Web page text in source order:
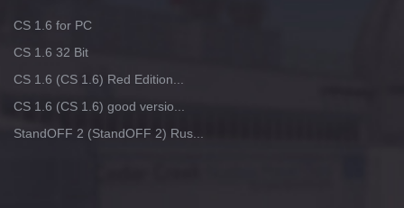
CS 1.6 for PC
CS 1.6 32 Bit
CS 1.6 (CS 1.6) Red Edition...
CS 1.6 (CS 1.6) good versio...
StandOFF 2 (StandOFF 2) Rus...